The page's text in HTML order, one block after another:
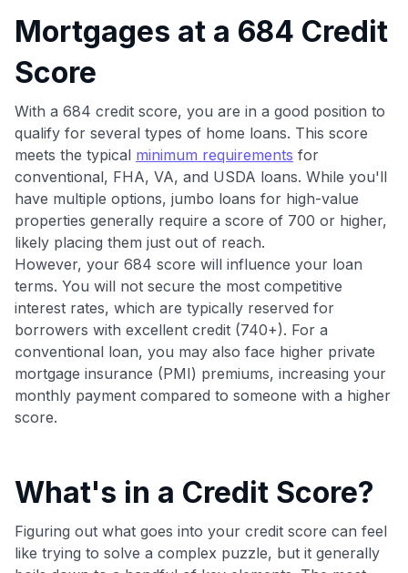
GET70
to save $70 when you sign up:
$20 back after your first eligible Kudos Boost purchase of
$30+
Get Started For Free
Join 400,000+ members simplifying their finances &
maximizing their card rewards
Mortgages at a 684 Credit
Score
With a 684 credit score, you are in a good position to
qualify for several types of home loans. This score
meets the typical minimum requirements for
conventional, FHA, VA, and USDA loans. While you'll
have multiple options, jumbo loans for high-value
properties generally require a score of 700 or higher,
likely placing them just out of reach.
However, your 684 score will influence your loan
terms. You will not secure the most competitive
interest rates, which are typically reserved for
borrowers with excellent credit (740+). For a
conventional loan, you may also face higher private
mortgage insurance (PMI) premiums, increasing your
monthly payment compared to someone with a higher
score.
What's in a Credit Score?
Figuring out what goes into your credit score can feel
like trying to solve a complex puzzle, but it generally